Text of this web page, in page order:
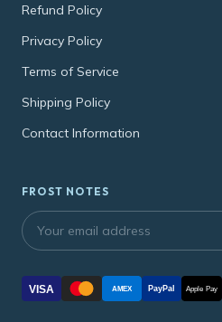
Refund Policy
Privacy Policy
Terms of Service
Shipping Policy
Contact Information
FROST NOTES
VISA AMEX PayPal Apple Pay